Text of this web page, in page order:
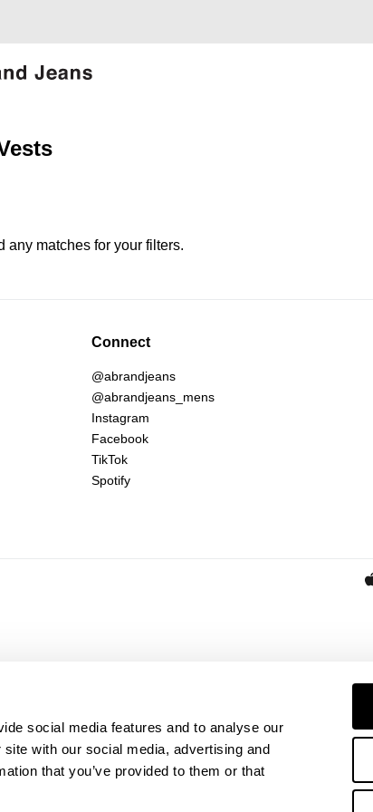
social media features and to analyse our
with our social media, advertising and
that you’ve provided to them or that
any matches for your filters.
Connect
@abrandjeans
@abrandjeans_mens
Instagram
Facebook
TikTok
Spotify